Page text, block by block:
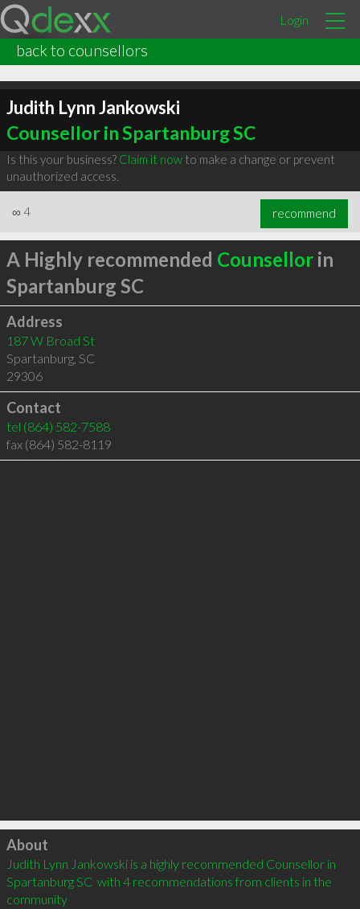
Login
back to counsellors
Judith Lynn Jankowski
Counsellor in Spartanburg SC
Is this your business? Claim it nowto make a change or prevent
unauthorized access.
∞ 4 recommend
A Highly recommended Counsellorin
Spartanburg SC
Address
187 W Broad St
Spartanburg, SC
29306
Contact
tel (864) 582-7588
fax (864) 582-8119
Click to load
About
Judith Lynn Jankowski is a highly recommended Counsellor in
Spartanburg SC  with 4 recommendations from clients in the
community